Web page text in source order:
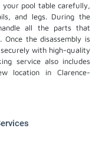
your pool table carefully,
and legs. During the
all the parts that
the disassembly is
with high-quality
servicealso includes
location in Clarence-